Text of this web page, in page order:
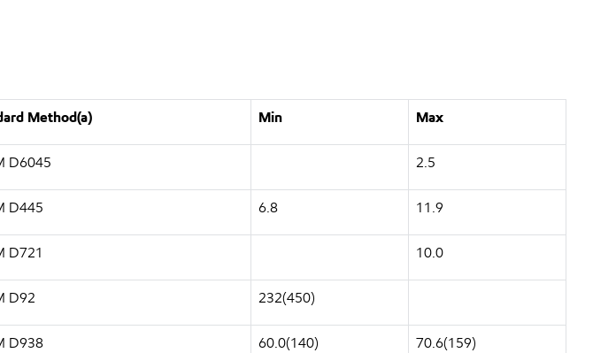
Method(a) Min Max
D6045 2.5
D445 6.8 11.9
D721 10.0
D92 232(450)
D938 60.0(140) 70.6(159)